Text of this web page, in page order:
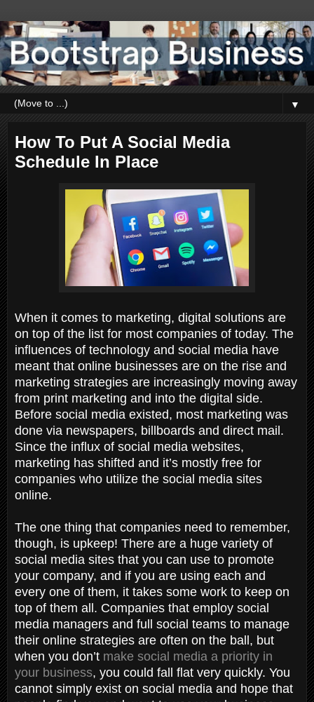
▼
How To Put A Social Media
Schedule In Place
When it comes to marketing, digital solutions are
on top of the list for most companies of today. The
influences of technology and social media have
meant that online businesses are on the rise and
marketing strategies are increasingly moving away
from print marketing and into the digital side.
Before social media existed, most marketing was
done via newspapers, billboards and direct mail.
Since the influx of social media websites,
marketing has shifted and it’s mostly free for
companies who utilize the social media sites
online.
The one thing that companies need to remember,
though, is upkeep! There are a huge variety of
social media sites that you can use to promote
your company, and if you are using each and
every one of them, it takes some work to keep on
top of them all. Companies that employ social
media managers and full social teams to manage
their online strategies are often on the ball, but
when you don’t make social media a priority in
your business, you could fall flat very quickly. You
cannot simply exist on social media and hope that